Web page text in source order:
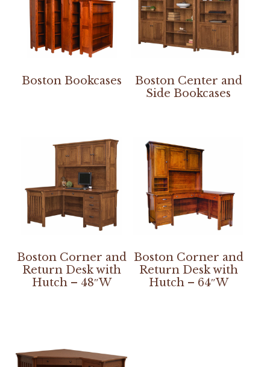
Boston Bookcases
Boston Center and
Side Bookcases
Boston Corner and
Return Desk with
Hutch – 48″W
Boston Corner and
Return Desk with
Hutch – 64″W